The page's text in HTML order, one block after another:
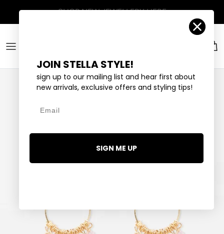
Account
JOIN STELLA STYLE!
sign up to our mailing list and hear first about
new arrivals, exclusive offers and styling tips!
SIGN ME UP